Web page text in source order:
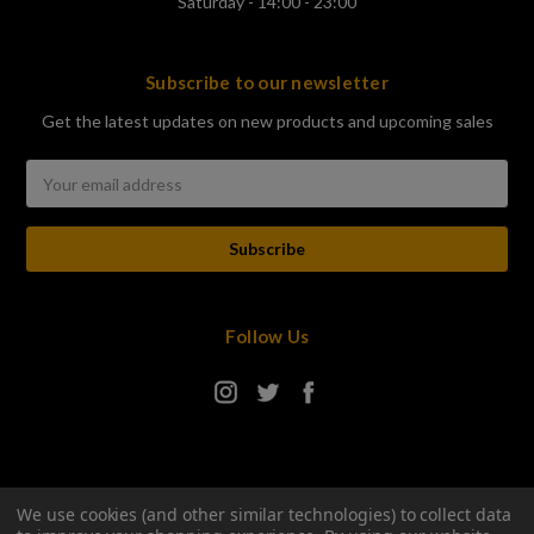
Subscribe to our newsletter
Get the latest updates on new products and upcoming sales
Address
Follow Us
We use cookies (and other similar technologies) to collect data